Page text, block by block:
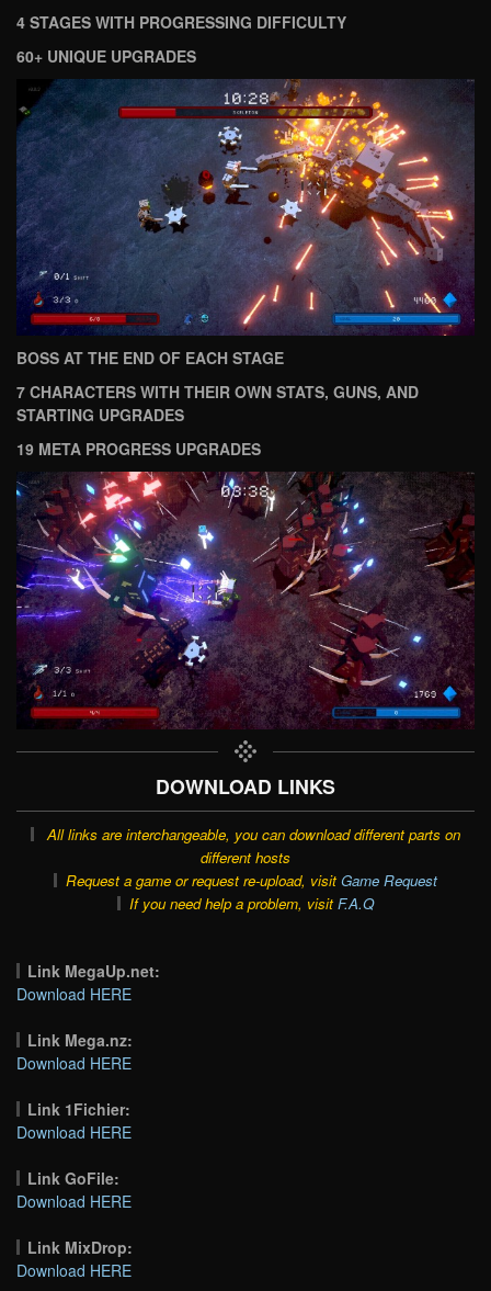
4 STAGES WITH PROGRESSING DIFFICULTY
60+ UNIQUE UPGRADES
BOSS AT THE END OF EACH STAGE
7 CHARACTERS WITH THEIR OWN STATS, GUNS, AND
STARTING UPGRADES
19 META PROGRESS UPGRADES
DOWNLOAD LINKS
All links are interchangeable, you can download different parts on
different hosts
Request a game or request re-upload, visit Game Request
If you need help a problem, visit F.A.Q
Link MegaUp.net:
Download HERE
Link Mega.nz:
Download HERE
Link 1Fichier:
Download HERE
Link GoFile:
Download HERE
Link MixDrop:
Download HERE